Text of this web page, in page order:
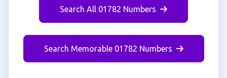
Search All 01782 Numbers
Search Memorable 01782 Numbers